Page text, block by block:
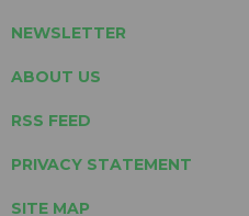
NEWSLETTER
ABOUT US
RSS FEED
PRIVACY STATEMENT
SITE MAP